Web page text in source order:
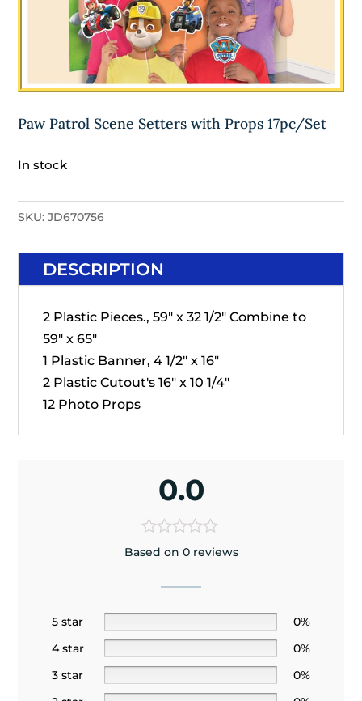
Paw Patrol Scene Setters with Props 17pc/Set
In stock
SKU:JD670756
DESCRIPTION
2 Plastic Pieces., 59" x 32 1/2" Combine to
59" x 65"
1 Plastic Banner, 4 1/2" x 16"
2 Plastic Cutout's 16" x 10 1/4"
12 Photo Props
0.0
Based on 0 reviews
5 star
0%
4 star
0%
3 star
0%